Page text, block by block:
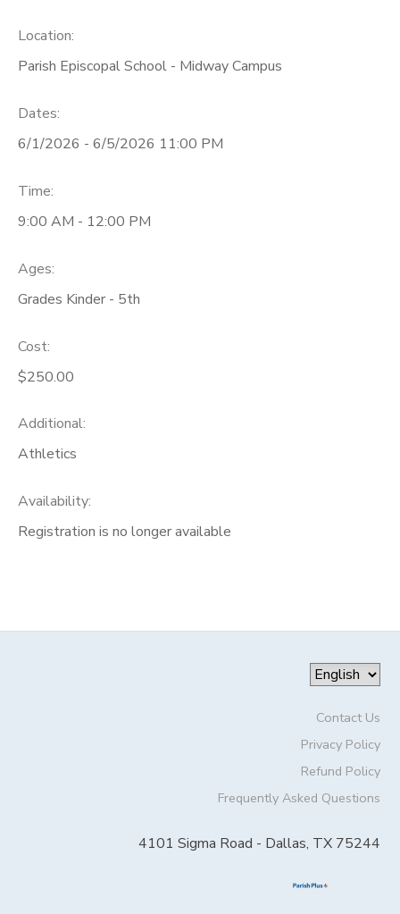
Location:
Parish Episcopal School - Midway Campus
Dates:
6/1/2026 - 6/5/2026 11:00 PM
Time:
9:00 AM - 12:00 PM
Ages:
Grades Kinder - 5th
Cost:
$250.00
Additional:
Athletics
Availability:
Registration is no longer available
Contact Us
Privacy Policy
Refund Policy
Frequently Asked Questions
4101 Sigma Road - Dallas, TX 75244